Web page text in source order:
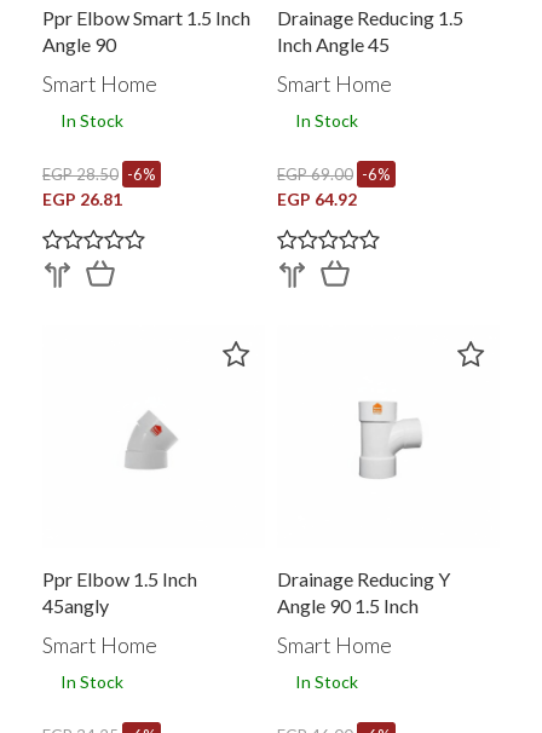
Ppr Elbow Smart 1.5 Inch
Angle 90
Smart Home
In Stock
EGP 28.50 -6%
EGP 26.81
Drainage Reducing 1.5
Inch Angle 45
Smart Home
In Stock
EGP 69.00 -6%
EGP 64.92
Ppr Elbow 1.5 Inch
45angly
Smart Home
In Stock
Drainage Reducing Y
Angle 90 1.5 Inch
Smart Home
In Stock